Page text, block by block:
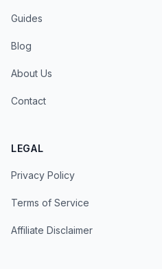
Guides
Blog
About Us
Contact
LEGAL
Privacy Policy
Terms of Service
Affiliate Disclaimer